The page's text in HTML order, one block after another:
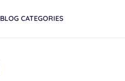
BLOG CATEGORIES